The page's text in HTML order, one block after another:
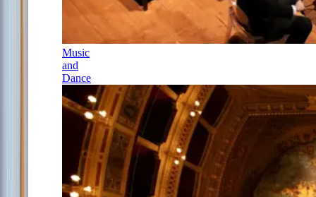
Music
and
Dance